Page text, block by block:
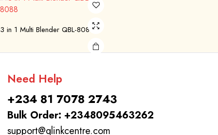
3 in 1 Multi Blender QBL-8088
Need Help
+234 81 7078 2743
Bulk Order: +2348095463262
support@qlinkcentre.com